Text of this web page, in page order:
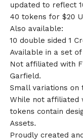
updated to reflect
40 tokens for $20
Also available:
10 double sided 1
Available in a set
Not affiliated with
Garfield.
Small variations on
While not affiliated
tokens contain
Assets.
Proudly created